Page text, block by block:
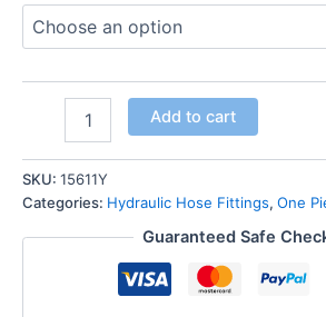
piece
hose
NPT
Add to cart
SKU: 15611Y
Categories: Hydraulic Hose Fittings, One
Guaranteed Safe